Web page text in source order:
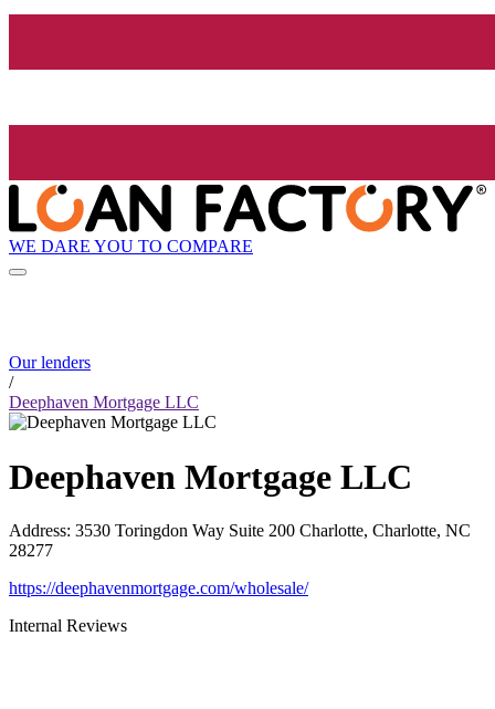
WE DARE YOU TO COMPARE
Our lenders
/
Deephaven Mortgage LLC
Deephaven Mortgage LLC
Address: 3530 Toringdon Way Suite 200 Charlotte, Charlotte, NC
28277
https://deephavenmortgage.com/wholesale/
Internal Reviews